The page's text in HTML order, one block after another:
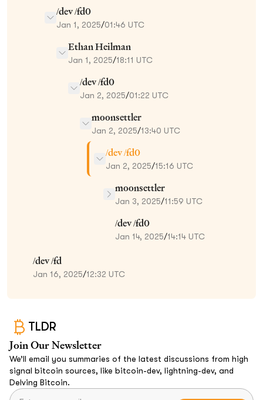
/dev /fd0
Jan 1, 2025/01:46 UTC
Ethan Heilman
Jan 1, 2025/18:11 UTC
/dev /fd0
Jan 2, 2025/01:22 UTC
moonsettler
Jan 2, 2025/13:40 UTC
/dev /fd0
Jan 2, 2025/15:16 UTC
moonsettler
Jan 3, 2025/11:59 UTC
/dev /fd0
Jan 14, 2025/14:14 UTC
/dev /fd
Jan 16, 2025/12:32 UTC
TLDR
Join Our Newsletter
We’ll email you summaries of the latest discussions from high
signal bitcoin sources, like bitcoin-dev, lightning-dev, and
Delving Bitcoin.